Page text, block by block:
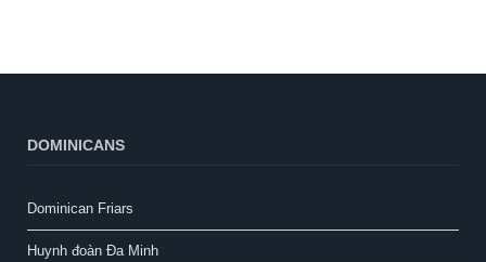
DOMINICANS
Dominican Friars
Huynh đoàn Đa Minh